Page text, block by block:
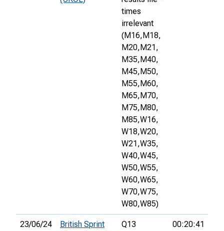
times
irrelevant
(M16, M18,
M20, M21,
M35, M40,
M45, M50,
M55, M60,
M65, M70,
M75, M80,
M85,W16,
W18,W20,
W21,W35,
W40,W45,
W50,W55,
W60,W65,
W70,W75,
W80,W85)
23/06/24
British Sprint
Q13 00:20:41